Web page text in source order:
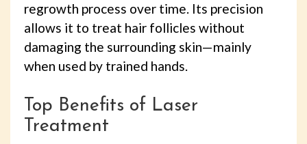
regrowth process over time. Its precision
allows it to treat hair follicles without
damaging the surrounding skin—mainly
when used by trained hands.
Top Benefits of Laser
Treatment